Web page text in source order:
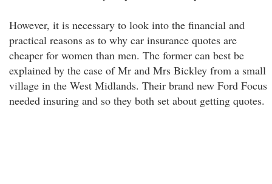
However, it is necessary to look into the financial and
practical reasons as to why car insurance quotes are
cheaper for women than men. The former can best be
explained by the case of Mr and Mrs Bickley from a small
village in the West Midlands. Their brand new Ford Focus
needed insuring and so they both set about getting quotes.